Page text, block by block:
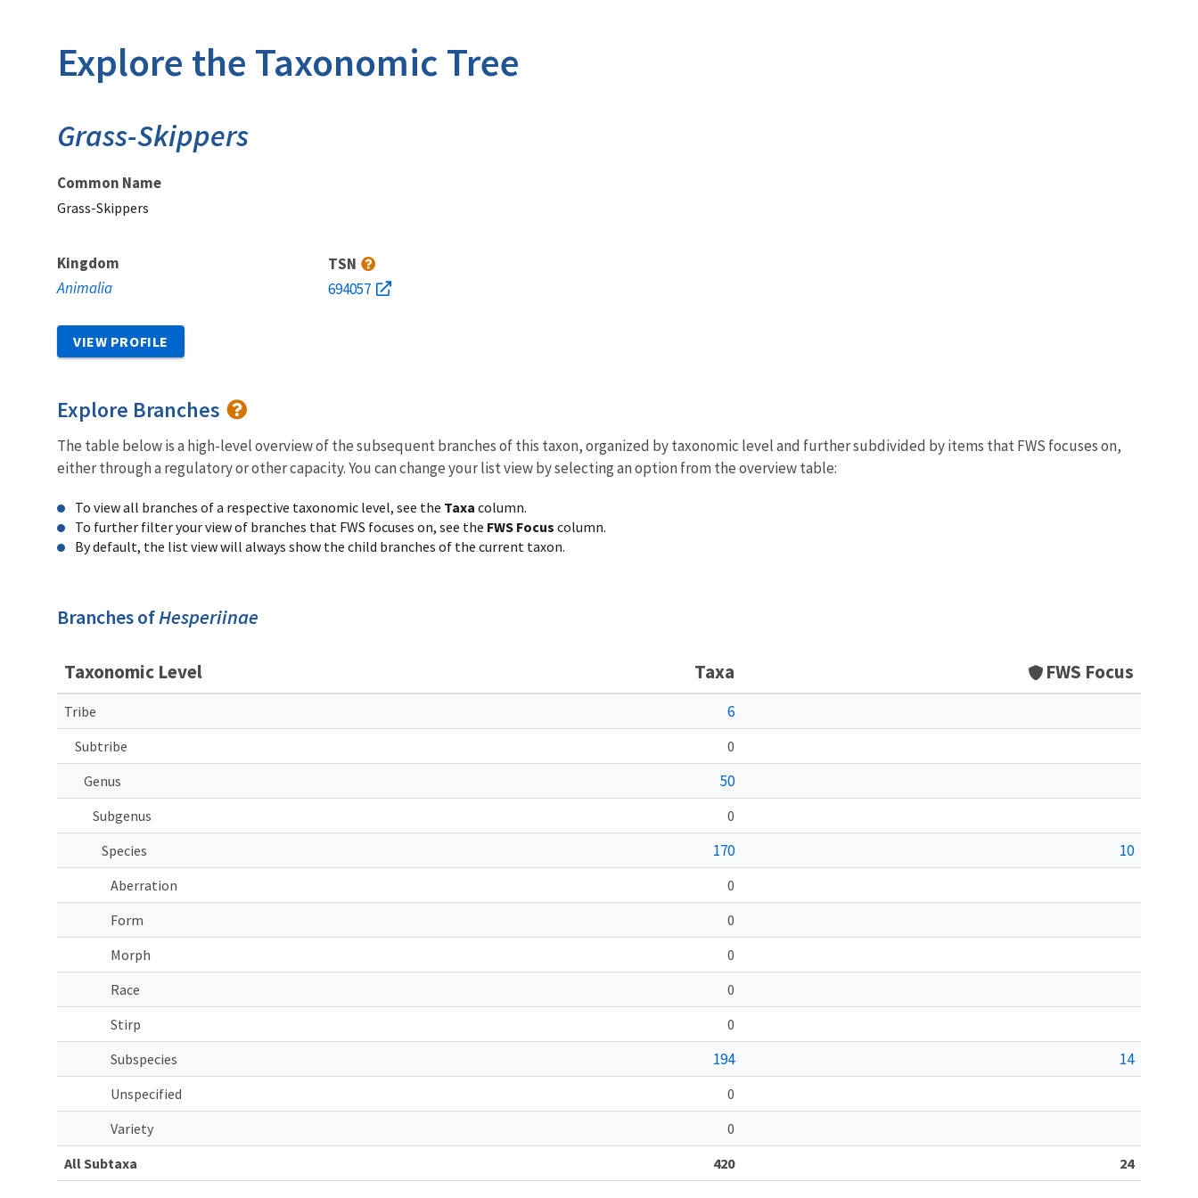
Explore the Taxonomic Tree
Grass-Skippers
Common Name
Grass-Skippers
Kingdom
Animalia
TSN
694057
VIEW PROFILE
Explore Branches
The table below is a high-level overview of the subsequent branches of this taxon, organized by taxonomic level and further subdivided by items that FWS focuses on,
either through a regulatory or other capacity. You can change your list view by selecting an option from the overview table:
To view all branches of a respective taxonomic level, see the Taxa column.
To further filter your view of branches that FWS focuses on, see the FWS Focus column.
By default, the list view will always show the child branches of the current taxon.
Branches ofHesperiinae
Taxonomic Level Taxa FWS Focus
Tribe 6
Subtribe
0
Genus
50
Subgenus
0
Species
170 10
Aberration
0
Form
0
Morph
0
Race
0
Stirp
0
Subspecies
194 14
Unspecified
0
Variety
0
All Subtaxa
420 24